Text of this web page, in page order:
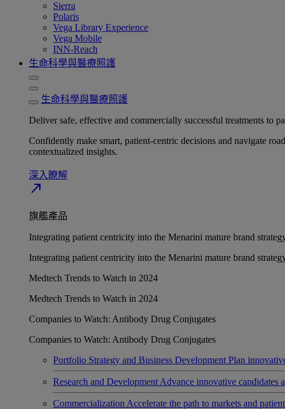
Sierra
Polaris
Vega Library Experience
Vega Mobile
INN-Reach
生命科學與醫療照護
生命科學與醫療照護
Deliver safe, effective and commercially successful treatments to
Confidently make smart, patient-centric decisions and navigate
contextualized insights.
深入瞭解​
north_east
旗艦產品
Integrating patient centricity into the Menarini mature brand
Integrating patient centricity into the Menarini mature brand
Medtech Trends to Watch in 2024
Medtech Trends to Watch in 2024
Companies to Watch: Antibody Drug Conjugates
Companies to Watch: Antibody Drug Conjugates
Portfolio Strategy and Business Development Plan
Research and Development Advance innovative candidates
Commercialization Accelerate the path to markets and